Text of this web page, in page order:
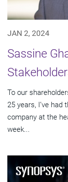
JAN 2, 2024
Sassine
To our
25 years, I’ve
company at the
week...